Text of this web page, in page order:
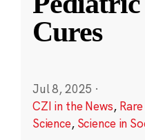
Cures
Jul 8, 2025 ·
CZI in the News,
Science, Science in